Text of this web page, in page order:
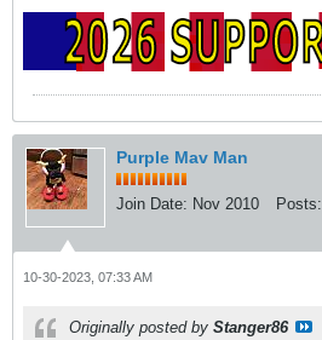
Purple Mav Man
Join Date: Nov 2010 Posts:
10-30-2023, 07:33 AM
Originally posted by Stanger86